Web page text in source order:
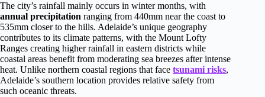
The city’s rainfall mainly occurs in winter months, with
annual precipitation ranging from 440mm near the coast to
535mm closer to the hills. Adelaide’s unique geography
contributes to its climate patterns, with the Mount Lofty
Ranges creating higher rainfall in eastern districts while
coastal areas benefit from moderating sea breezes after intense
heat. Unlike northern coastal regions that face tsunami risks,
Adelaide’s southern location provides relative safety from
such oceanic threats.